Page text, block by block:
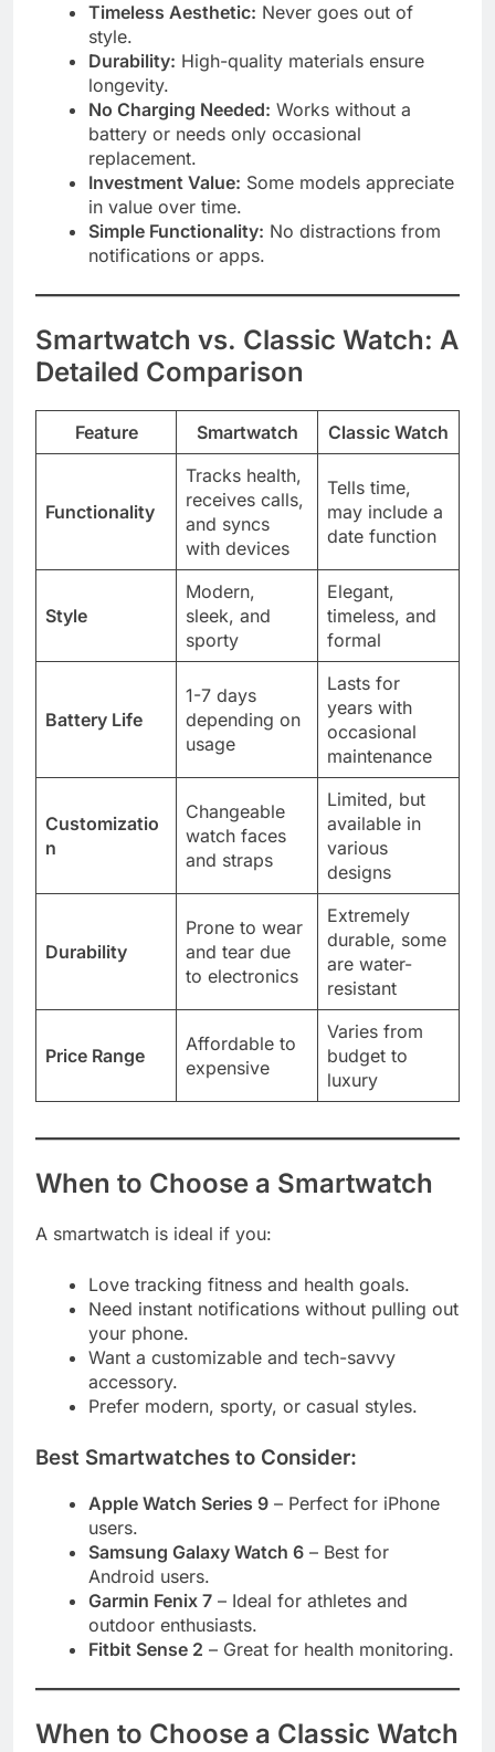
Timeless Aesthetic: Never goes out of
style.
Durability: High-quality materials ensure
longevity.
No Charging Needed: Works without a
battery or needs only occasional
replacement.
Investment Value: Some models appreciate
in value over time.
Simple Functionality: No distractions from
notifications or apps.
Smartwatch vs. Classic Watch: A
Detailed Comparison
Feature Smartwatch Classic Watch
Functionality
Tracks health,
receives calls,
and syncs
with devices
Tells time,
may include a
date function
Style
Modern,
sleek, and
sporty
Elegant,
timeless, and
formal
Battery Life
1-7 days
depending on
usage
Lasts for
years with
occasional
maintenance
Customizatio
n
Changeable
watch faces
and straps
Limited, but
available in
various
designs
Durability
Prone to wear
and tear due
to electronics
Extremely
durable, some
are water-
resistant
Price Range
Affordable to
expensive
Varies from
budget to
luxury
When to Choose a Smartwatch
A smartwatch is ideal if you:
Love tracking fitness and health goals.
Need instant notifications without pulling out
your phone.
Want a customizable and tech-savvy
accessory.
Prefer modern, sporty, or casual styles.
Best Smartwatches to Consider:
Apple Watch Series 9 – Perfect for iPhone
users.
Samsung Galaxy Watch 6 – Best for
Android users.
Garmin Fenix 7 – Ideal for athletes and
outdoor enthusiasts.
Fitbit Sense 2 – Great for health monitoring.
When to Choose a Classic Watch